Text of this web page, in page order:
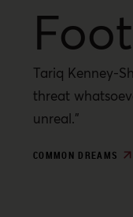
Tariq Kenney-
threat
unreal.”
COMMON DREAMS